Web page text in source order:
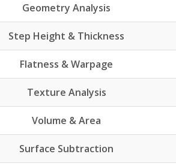
Geometry Analysis
Step Height & Thickness
Flatness & Warpage
Texture Analysis
Volume & Area
Surface Subtraction